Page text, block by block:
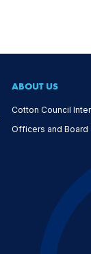
ABOUT US
Cotton Council
Officers and Board